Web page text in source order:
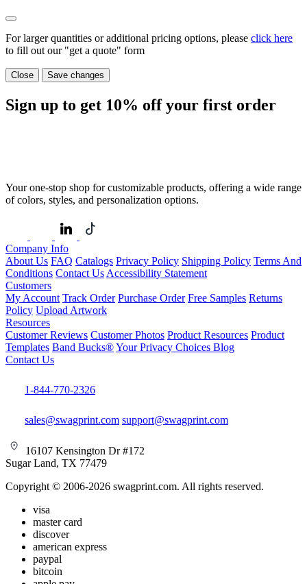
For larger quantities or additional pricing options, please click here
to fill out our "get a quote" form
Close Save changes
Sign up to get 10% off your first order
Your one-stop shop for customizable products, offering a wide range
of colors, styles, and personalization options.
Company Info
About Us FAQ Catalogs Privacy Policy Shipping Policy Terms And
Conditions Contact Us Accessibility Statement
Customers
My Account Track Order Purchase Order Free Samples Returns
Policy Upload Artwork
Resources
Customer Reviews Customer Photos Product Resources Product
Templates Band Bucks®Your Privacy Choices Blog
Contact Us
1-844-770-2326
sales@swagprint.com support@swagprint.com
16107 Kensington Dr #172
Sugar Land, TX 77479
Copyright © 2006-2026 swagprint.com. All rights reserved.
visa
master card
discover
american express
paypal
bitcoin